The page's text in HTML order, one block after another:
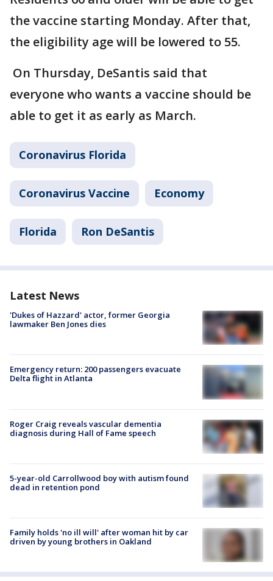
the vaccine starting Monday. After that,
the eligibility age will be lowered to 55.
On Thursday, DeSantis said that
everyone who wants a vaccine should be
able to get it as early as March.
Coronavirus Florida
Coronavirus Vaccine Economy
Florida Ron DeSantis
Latest News
'Dukes of Hazzard' actor, former Georgia
lawmaker Ben Jones dies
Emergency return: 200 passengers evacuate
Delta flight in Atlanta
Roger Craig reveals vascular dementia
diagnosis during Hall of Fame speech
5-year-old Carrollwood boy with autism found
dead in retention pond
Family holds 'no ill will' after woman hit by car
driven by young brothers in Oakland